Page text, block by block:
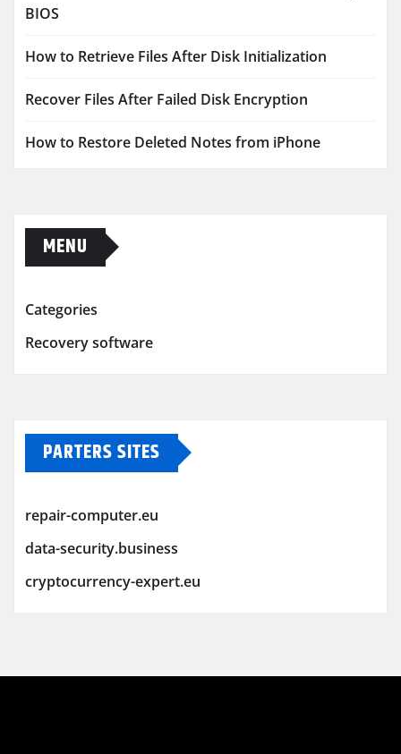
BIOS
How to Retrieve Files After Disk Initialization
Recover Files After Failed Disk Encryption
How to Restore Deleted Notes from iPhone
MENU
Categories
Recovery software
PARTERS SITES
repair-computer.eu
data-security.business
cryptocurrency-expert.eu